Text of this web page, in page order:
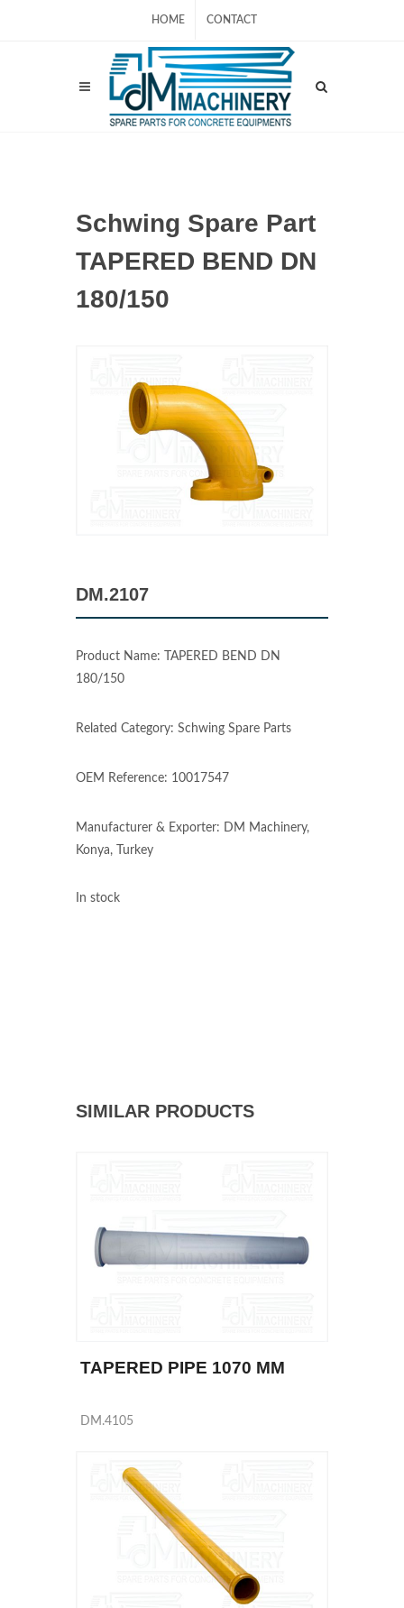
HOME CONTACT
Schwing Spare Part
TAPERED BEND DN
180/150
DM.2107
Product Name: TAPERED BEND DN
180/150
Related Category: Schwing Spare Parts
OEM Reference: 10017547
Manufacturer & Exporter: DM Machinery,
Konya, Turkey
In stock
SIMILAR PRODUCTS
TAPERED PIPE 1070 MM
DM.4105